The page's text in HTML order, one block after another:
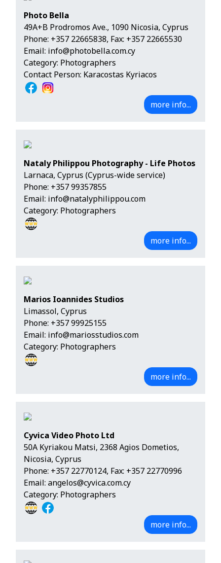
Photo Bella
49Α+Β Prodromos Ave., 1090 Nicosia, Cyprus
Phone: +357 22665838, Fax: +357 22665530
Email: info@photobella.com.cy
Category: Photographers
Contact Person: Karacostas Kyriacos
more info...
Nataly Philippou Photography - Life Photos
Larnaca, Cyprus (Cyprus-wide service)
Phone: +357 99357855
Email: info@natalyphilippou.com
Category: Photographers
more info...
Marios Ioannides Studios
Limassol, Cyprus
Phone: +357 99925155
Email: info@mariosstudios.com
Category: Photographers
more info...
Cyvica Video Photo Ltd
50A Kyriakou Matsi, 2368 Agios Dometios,
Nicosia, Cyprus
Phone: +357 22770124, Fax: +357 22770996
Email: angelos@cyvica.com.cy
Category: Photographers
more info...